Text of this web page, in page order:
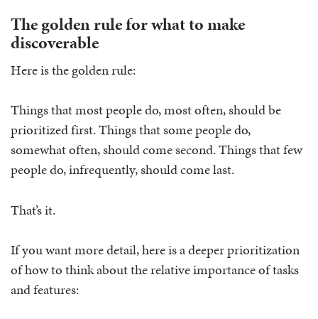
The golden rule for what to make
discoverable
Here is the golden rule:
Things that most people do, most often, should be
prioritized first. Things that some people do,
somewhat often, should come second. Things that few
people do, infrequently, should come last.
That’s it.
If you want more detail, here is a deeper prioritization
of how to think about the relative importance of tasks
and features: